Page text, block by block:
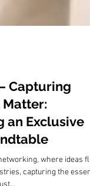
Capturing
Matter:
Exclusive